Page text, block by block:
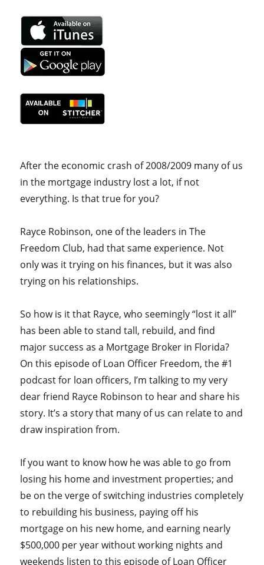
After the economic crash of 2008/2009 many of us
in the mortgage industry lost a lot, if not
everything. Is that true for you?
Rayce Robinson, one of the leaders in The
Freedom Club, had that same experience. Not
only was it trying on his finances, but it was also
trying on his relationships.
So how is it that Rayce, who seemingly “lost it all”
has been able to stand tall, rebuild, and find
major success as a Mortgage Broker in Florida?
On this episode of Loan Officer Freedom, the #1
podcast for loan officers, I’m talking to my very
dear friend Rayce Robinson to hear and share his
story. It’s a story that many of us can relate to and
draw inspiration from.
If you want to know how he was able to go from
losing his home and investment properties; and
be on the verge of switching industries completely
to rebuilding his business, paying off his
mortgage on his new home, and earning nearly
$500,000 per year without working nights and
weekends listen to this episode of Loan Officer